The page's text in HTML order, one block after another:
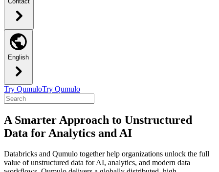
English
Try QumuloTry Qumulo
A Smarter Approach to Unstructured
Data for Analytics and AI
Databricks and Qumulo together help organizations unlock the full
value of unstructured data for AI, analytics, and modern data